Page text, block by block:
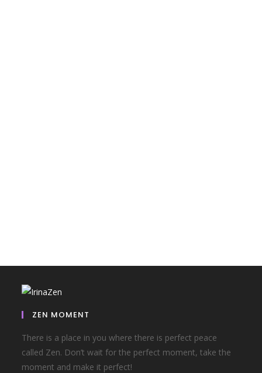
ZEN MOMENT
There is a place in you where there is perfect peace
called Zen. Don’t wait for the perfect moment, take the
moment and make it perfect!